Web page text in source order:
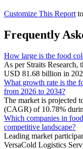
Customize This Report
Frequently
How large is the food
As per Straits Research,
USD 81.68 billion in
What growth rate is the
from 2026 to 2034?
The market is projected
(CAGR) of 10.78%
Which companies in
competitive landscape?
Leading market
VersaCold Logistics